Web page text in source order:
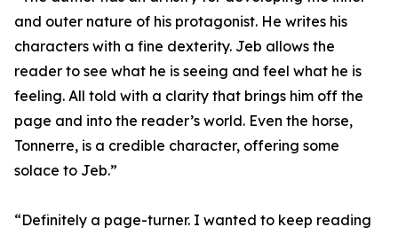
and outer nature of his protagonist. He writes his
characters with a fine dexterity. Jeb allows the
reader to see what he is seeing and feel what he is
feeling. All told with a clarity that brings him off the
page and into the reader’s world. Even the horse,
Tonnerre, is a credible character, offering some
solace to Jeb.”
“Definitely a page-turner. I wanted to keep reading